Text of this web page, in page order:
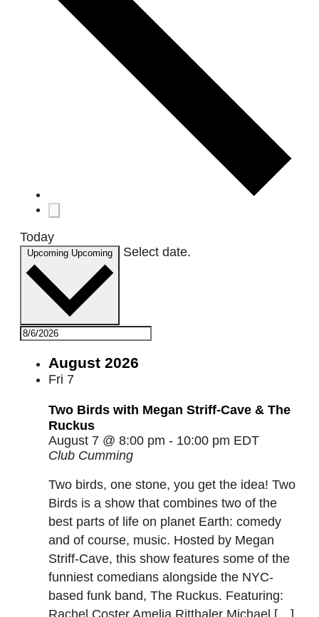
Today
Upcoming Upcoming Select date.
August 2026
Fri 7
Two Birds with Megan Striff-Cave & The
Ruckus
August 7 @ 8:00 pm - 10:00 pm EDT
Club Cumming
Two birds, one stone, you get the idea! Two
Birds is a show that combines two of the
best parts of life on planet Earth: comedy
and of course, music. Hosted by Megan
Striff-Cave, this show features some of the
funniest comedians alongside the NYC-
based funk band, The Ruckus. Featuring:
Rachel Coster Amelia Ritthaler Michael […]